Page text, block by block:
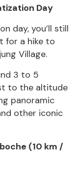
Day
day, you’ll still
for a hike to
Village.
3 to 5
to the altitude
panoramic
other iconic
(10 km /